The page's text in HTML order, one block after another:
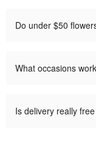
Do under $50
What occasions
Is delivery really